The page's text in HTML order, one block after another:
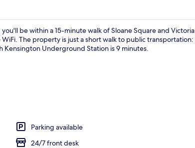
be within a 15-minute walk of Sloane Square and Victoria
The property is just a short walk to public transportation:
Kensington Underground Station is 9 minutes.
Parking available
24/7 front desk